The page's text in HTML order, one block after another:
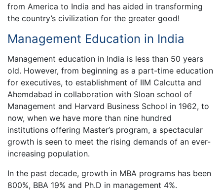
from America to India and has aided in transforming
the country’s civilization for the greater good!
Management Education in India
Management education in India is less than 50 years
old. However, from beginning as a part-time education
for executives, to establishment of IIM Calcutta and
Ahemdabad in collaboration with Sloan school of
Management and Harvard Business School in 1962, to
now, when we have more than nine hundred
institutions offering Master’s program, a spectacular
growth is seen to meet the rising demands of an ever-
increasing population.
In the past decade, growth in MBA programs has been
800%, BBA 19% and Ph.D in management 4%.